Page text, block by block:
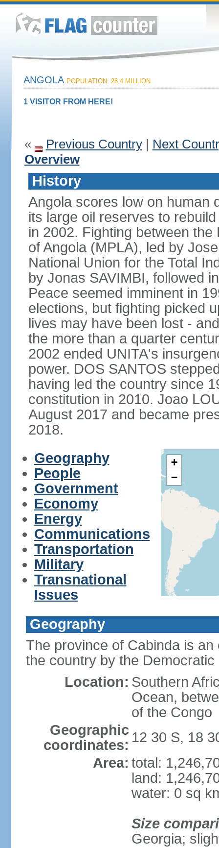
ANGOLA POPULATION: 28.4 MILLION
1 VISITOR FROM HERE!
« Previous Country| Next
Overview
History
Angola scores low on human
its large oil reserves to
in 2002. Fighting between
of Angola (MPLA), led by
National Union for the Total
by Jonas SAVIMBI, followed
Peace seemed imminent in
elections, but fighting picked
lives may have been lost -
the more than a quarter
2002 ended UNITA's
power. DOS SANTOS
having led the country since
constitution in 2010. Joao
August 2017 and became
2018.
Geography
People
Government
Economy
Energy
Communications
Transportation
Military
Transnational
Issues
+
−
Geography
The province of Cabinda is
the country by the
Location: Southern
Ocean,
of the Congo
Geographic
coordinates: 12 30 S, 18
Area: total:
land:
water: 0 sq
Size
Georgia;